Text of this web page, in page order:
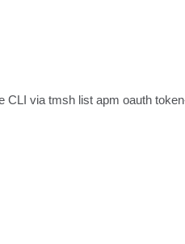
CLI via tmsh list apm oauth